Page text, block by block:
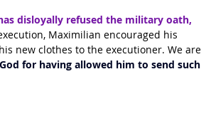
disloyally refused the military oath,
Maximilian encouraged his
new clothes to the executioner. We are
for having allowed him to send such